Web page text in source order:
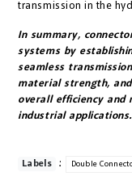
transmission in the
In summary,
systems by
seamless
material strength,
overall efficiency and
industrial applications.
Labels : Double